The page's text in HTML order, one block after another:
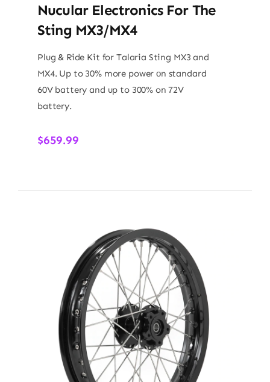
Nucular Electronics For The
Sting MX3/MX4
Plug & Ride Kit for Talaria Sting MX3 and
MX4. Up to 30% more power оn standard
60V battery and up to 300% on 72V
battery.
$659.99